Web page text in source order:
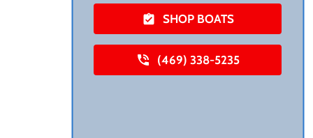
SHOP BOATS
(469) 338-5235